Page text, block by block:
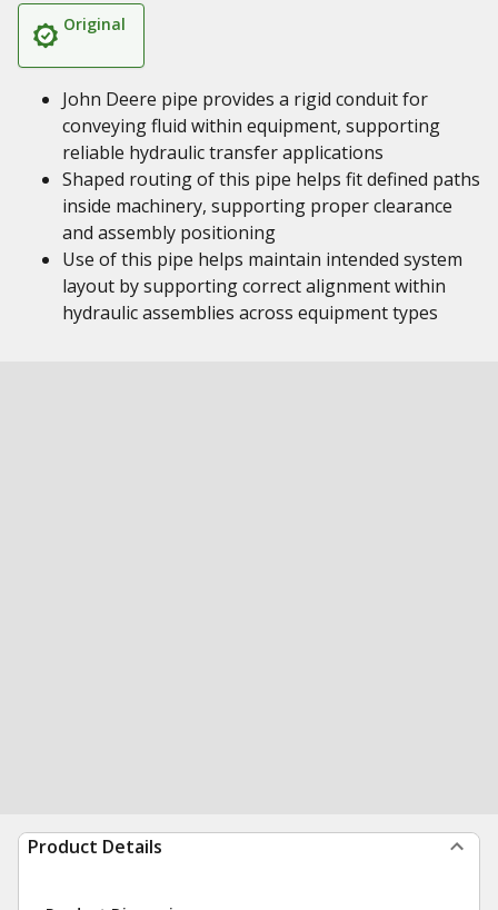
Original
John Deere pipe provides a rigid conduit for
conveying fluid within equipment, supporting
reliable hydraulic transfer applications
Shaped routing of this pipe helps fit defined paths
inside machinery, supporting proper clearance
and assembly positioning
Use of this pipe helps maintain intended system
layout by supporting correct alignment within
hydraulic assemblies across equipment types
Product Details